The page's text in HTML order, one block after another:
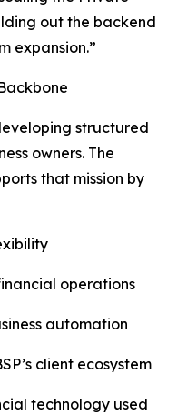
out the backend
expansion.”
structured
owners. The
that mission by
operations
automation
client ecosystem
technology used